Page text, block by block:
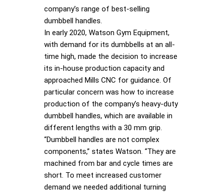
company’s range of best-selling
dumbbell handles.
In early 2020, Watson Gym Equipment,
with demand for its dumbbells at an all-
time high, made the decision to increase
its in-house production capacity and
approached Mills CNC for guidance. Of
particular concern was how to increase
production of the company’s heavy-duty
dumbbell handles, which are available in
different lengths with a 30 mm grip.
“Dumbbell handles are not complex
components,” states Watson. “They are
machined from bar and cycle times are
short. To meet increased customer
demand we needed additional turning